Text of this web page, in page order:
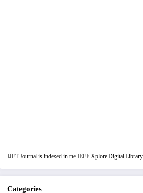
IJET Journal is indexed in the IEEE Xplore Digital Library
Categories